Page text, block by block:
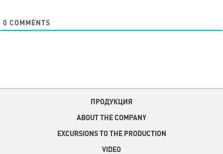
0 COMMENTS
ПРОДУКЦИЯ
ABOUT THE COMPANY
EXCURSIONS TO THE PRODUCTION
VIDEO